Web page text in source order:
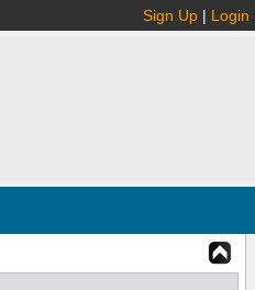
Sign Up | Login